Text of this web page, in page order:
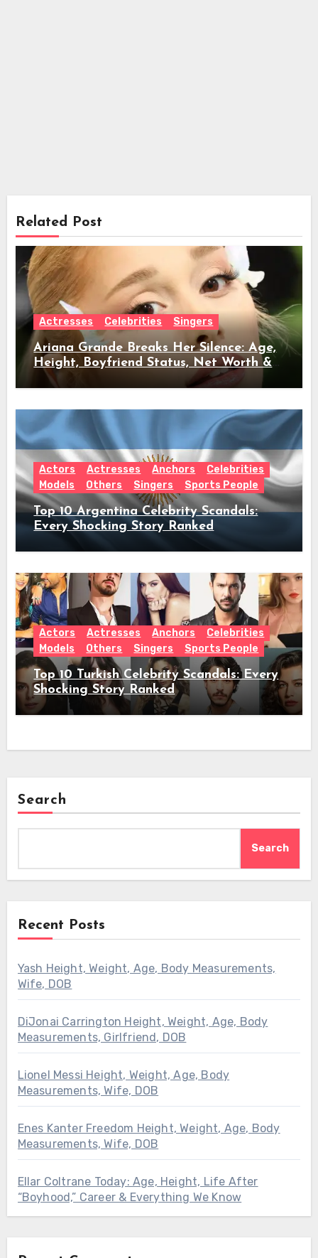
Related Post
Actresses Celebrities Singers
Ariana Grande Breaks Her Silence: Age,
Height, Boyfriend Status, Net Worth &
Everything Behind Her Shock Hiatus
Announcement
Actors Actresses Anchors
Celebrities
Models
Others Singers Sports People
Top 10 Argentina Celebrity Scandals:
Every Shocking Story Ranked
Actors Actresses Anchors
Celebrities
Models
Others Singers Sports People
Top 10 Turkish Celebrity Scandals: Every
Shocking Story Ranked
Search
Search
Recent Posts
Yash Height, Weight, Age, Body Measurements,
Wife, DOB
DiJonai Carrington Height, Weight, Age, Body
Measurements, Girlfriend, DOB
Lionel Messi Height, Weight, Age, Body
Measurements, Wife, DOB
Enes Kanter Freedom Height, Weight, Age, Body
Measurements, Wife, DOB
Ellar Coltrane Today: Age, Height, Life After
“Boyhood,” Career & Everything We Know